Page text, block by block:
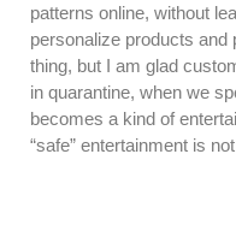
patterns online, without
personalize products
thing, but I am glad
in quarantine, when we
becomes a kind of
“safe” entertainment is